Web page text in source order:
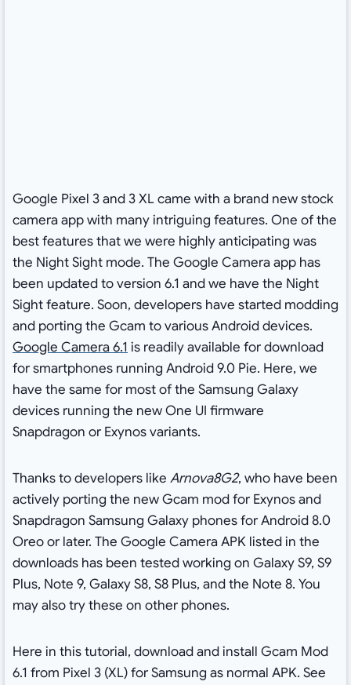
Google Pixel 3 and 3 XL came with a brand new stock
camera app with many intriguing features. One of the
best features that we were highly anticipating was
the Night Sight mode. The Google Camera app has
been updated to version 6.1 and we have the Night
Sight feature. Soon, developers have started modding
and porting the Gcam to various Android devices.
Google Camera 6.1 is readily available for download
for smartphones running Android 9.0 Pie. Here, we
have the same for most of the Samsung Galaxy
devices running the new One UI firmware
Snapdragon or Exynos variants.
Thanks to developers like Arnova8G2, who have been
actively porting the new Gcam mod for Exynos and
Snapdragon Samsung Galaxy phones for Android 8.0
Oreo or later. The Google Camera APK listed in the
downloads has been tested working on Galaxy S9, S9
Plus, Note 9, Galaxy S8, S8 Plus, and the Note 8. You
may also try these on other phones.
Here in this tutorial, download and install Gcam Mod
6.1 from Pixel 3 (XL) for Samsung as normal APK. See